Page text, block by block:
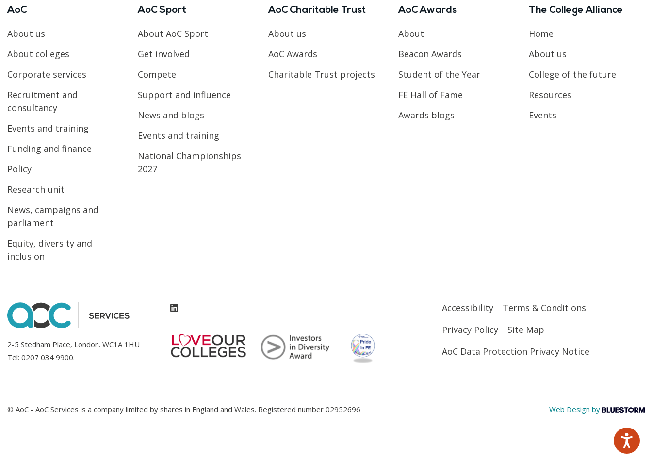
AoC
About us
About colleges
Corporate services
Recruitment and
consultancy
Events and training
Funding and finance
Policy
Research unit
News, campaigns and
parliament
Equity, diversity and
inclusion
AoC Sport
About AoC Sport
Get involved
Compete
Support and influence
News and blogs
Events and training
National Championships
2027
AoC Charitable Trust
About us
AoC Awards
Charitable Trust projects
AoC Awards
About
Beacon Awards
Student of the Year
FE Hall of Fame
Awards blogs
The College Alliance
Home
About us
College of the future
Resources
Events
2-5 Stedham Place, London. WC1A 1HU
Tel: 0207 034 9900.
Accessibility
Terms & Conditions
Privacy Policy
Site Map
AoC Data Protection Privacy Notice
© AoC - AoC Services is a company limited by shares in England and Wales. Registered number 02952696 Web Design by